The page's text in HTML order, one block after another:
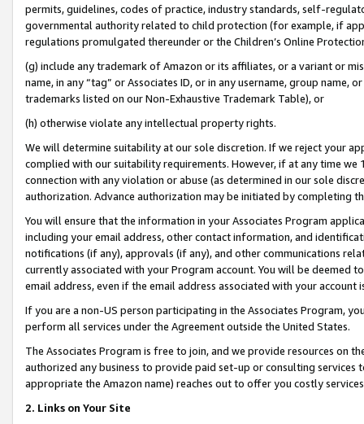
permits, guidelines, codes of practice, industry standards, self-
governmental authority related to child protection (for example, if
regulations promulgated thereunder or the Children’s Online
(g) include any trademark of Amazon or its affiliates, or a variant or
name, in any “tag” or Associates ID, or in any username, group
trademarks listed on our Non-Exhaustive Trademark Table), or
(h) otherwise violate any intellectual property rights.
We will determine suitability at our sole discretion. If we reject your
complied with our suitability requirements. However, if at any time
connection with any violation or abuse (as determined in our sole
authorization. Advance authorization may be initiated by completing
You will ensure that the information in your Associates Program
including your email address, other contact information, and
notifications (if any), approvals (if any), and other communications
currently associated with your Program account. You will be deemed
email address, even if the email address associated with your account
If you are a non-US person participating in the Associates Program,
perform all services under the Agreement outside the United States.
The Associates Program is free to join, and we provide resources on
authorized any business to provide paid set-up or consulting
appropriate the Amazon name) reaches out to offer you costly
2. Links on Your Site